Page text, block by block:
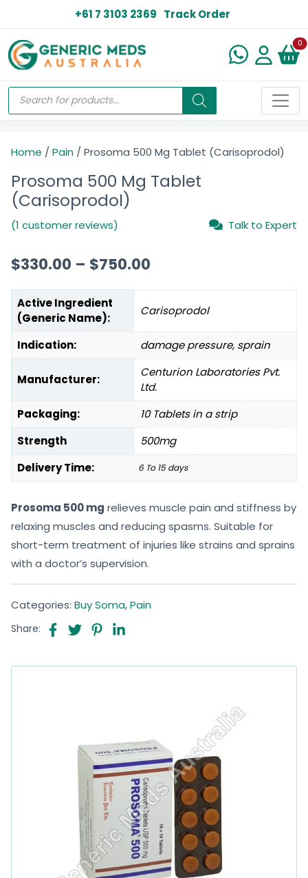
+61 7 3103 2369 Track Order
0
Home / Pain / Prosoma 500 Mg Tablet (Carisoprodol)
Prosoma 500 Mg Tablet
(Carisoprodol)
(1 customer reviews) Talk to Expert
$330.00 – $750.00
Active Ingredient
(Generic Name):
Carisoprodol
Indication: damage pressure, sprain
Manufacturer:
Centurion Laboratories Pvt.
Ltd.
Packaging:
10 Tablets in a strip
Strength
500mg
Delivery Time:
6 To 15 days
Prosoma 500 mg relieves muscle pain and stiffness by
relaxing muscles and reducing spasms. Suitable for
short-term treatment of injuries like strains and sprains
with a doctor’s supervision.
Categories: Buy Soma,Pain
Share: